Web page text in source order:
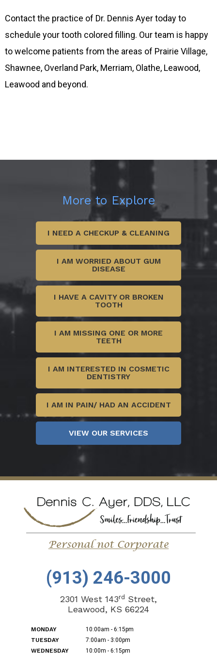
Contact the practice of Dr. Dennis Ayer today to
schedule your tooth colored filling. Our team is happy
to welcome patients from the areas of Prairie Village,
Shawnee, Overland Park, Merriam, Olathe, Leawood,
Leawood and beyond.
More to Explore
I NEED A CHECKUP & CLEANING
I AM WORRIED ABOUT GUM
DISEASE
I HAVE A CAVITY OR BROKEN
TOOTH
I AM MISSING ONE OR MORE
TEETH
I AM INTERESTED IN COSMETIC
DENTISTRY
I AM IN PAIN/ HAD AN ACCIDENT
VIEW OUR SERVICES
(913) 246-3000
2301 West 143rd Street,
Leawood, KS 66224
MONDAY
10:00am - 6:15pm
TUESDAY
7:00am - 3:00pm
WEDNESDAY
10:00m - 6:15pm